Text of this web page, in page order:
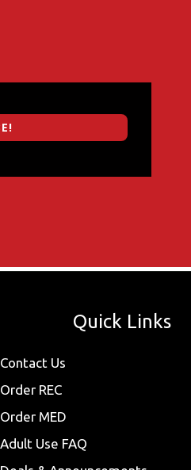
Quick Links
Contact Us
Order REC
Order MED
Adult Use FAQ